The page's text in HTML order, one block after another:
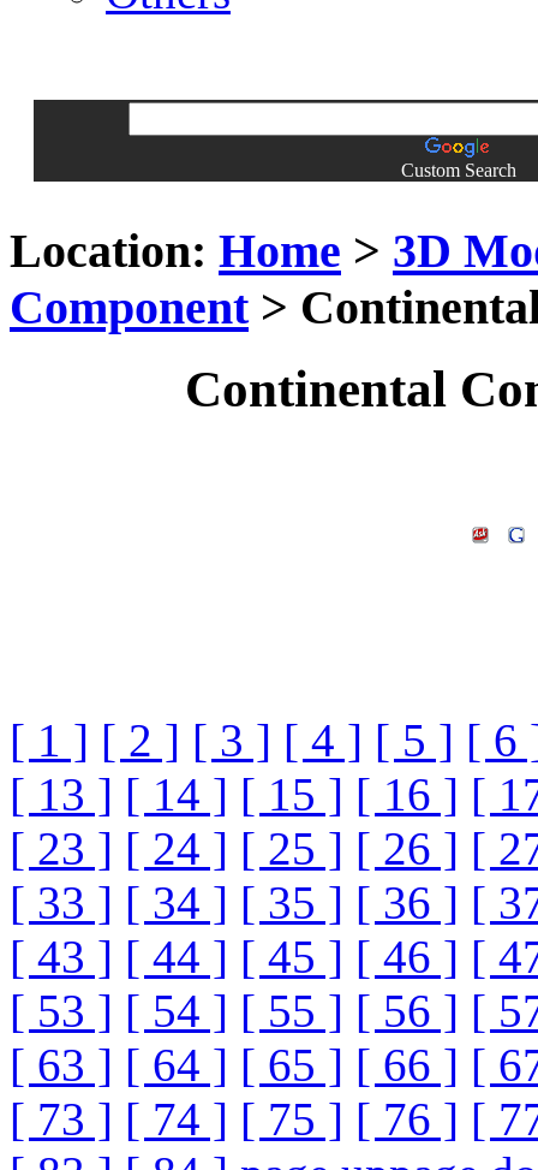
Custom Search
Location: Home > 3D
Component>
Continental
[ 1 ] [ 2 ] [ 3 ] [ 4 ] [ 5 ] [ 6
[ 13 ] [ 14 ] [ 15 ] [ 16 ] [
[ 23 ] [ 24 ] [ 25 ] [ 26 ] [
[ 33 ] [ 34 ] [ 35 ] [ 36 ] [
[ 43 ] [ 44 ] [ 45 ] [ 46 ] [
[ 53 ] [ 54 ] [ 55 ] [ 56 ] [
[ 63 ] [ 64 ] [ 65 ] [ 66 ] [
[ 73 ] [ 74 ] [ 75 ] [ 76 ] [